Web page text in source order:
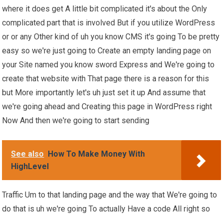
where it does get A little bit complicated it's about the Only
complicated part that is involved But if you utilize WordPress
or or any Other kind of uh you know CMS it's going To be pretty
easy so we're just going to Create an empty landing page on
your Site named you know sword Express and We're going to
create that website with That page there is a reason for this
but More importantly let's uh just set it up And assume that
we're going ahead and Creating this page in WordPress right
Now And then we're going to start sending
See also How To Make Money With
HighLevel
Traffic Um to that landing page and the way that We're going to
do that is uh we're going To actually Have a code All right so